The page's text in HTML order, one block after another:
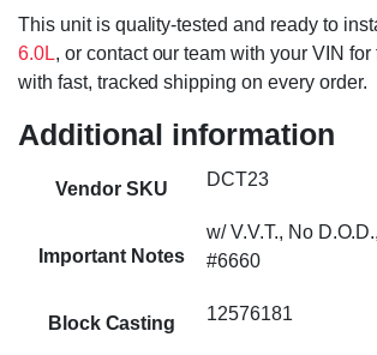
This unit is quality-tested and ready to
6.0L, or contact our team with your VIN
with fast, tracked shipping on every order.
Additional information
Vendor SKU DCT23
Important Notes
w/ V.V.T., No
#6660
Block Casting 12576181